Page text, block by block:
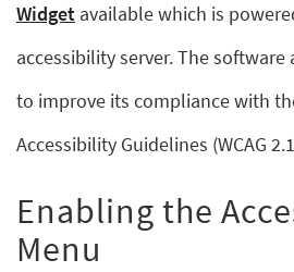
Widget available which is
accessibility server. The software
to improve its compliance with
Accessibility Guidelines (WCAG
Enabling the
Menu